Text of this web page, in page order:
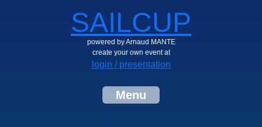
SAILCUP
powered by Arnaud MANTE
create your own event at
login / presentation
Menu